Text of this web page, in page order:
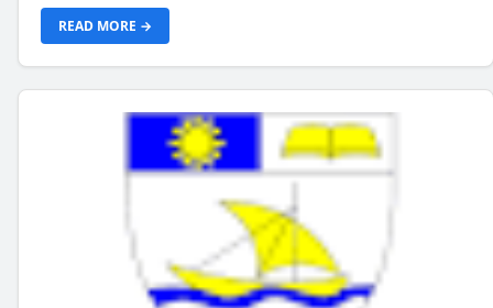
READ MORE →